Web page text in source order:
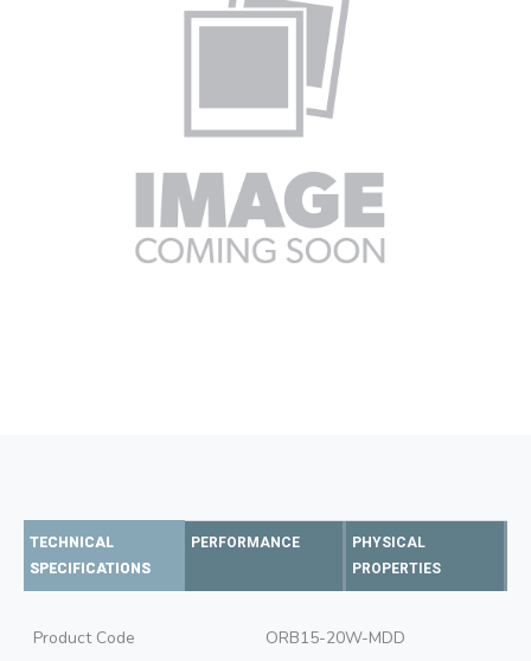
TECHNICAL
SPECIFICATIONS
PERFORMANCE
PHYSICAL
PROPERTIES
Product Code ORB15-20W-MDD